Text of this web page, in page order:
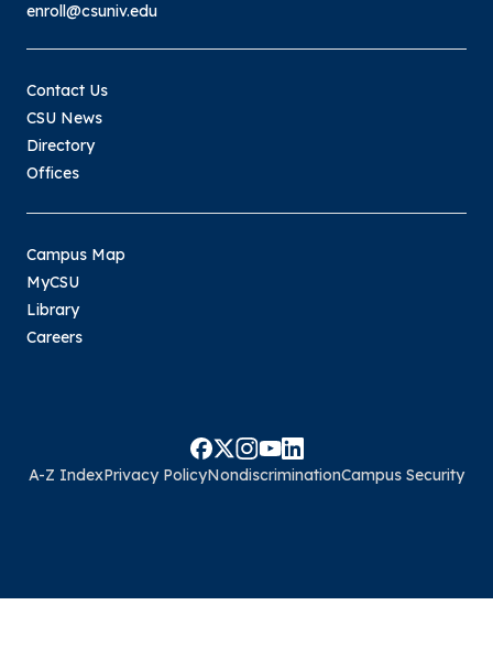
enroll@csuniv.edu
Contact Us
CSU News
Directory
Offices
Campus Map
MyCSU
Library
Careers
A-Z IndexPrivacy PolicyNondiscriminationCampus Security